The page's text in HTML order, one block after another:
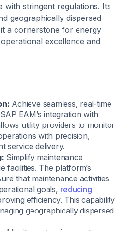
with stringent regulations. Its
geographically dispersed
a cornerstone for energy
excellence and
Achieve seamless, real-time
EAM’s integration with
utility providers to monitor
with precision,
service delivery.
Simplify maintenance
facilities. The platform’s
that maintenance activities
goals, reducing
efficiency. This capability
geographically dispersed